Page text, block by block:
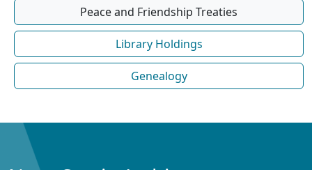
Peace and Friendship Treaties
Library Holdings
Genealogy